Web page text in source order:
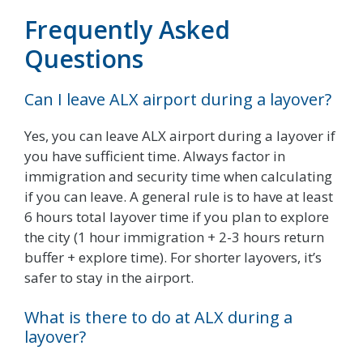
Frequently Asked
Questions
Can I leave ALX airport during a layover?
Yes, you can leave ALX airport during a layover if
you have sufficient time. Always factor in
immigration and security time when calculating
if you can leave. A general rule is to have at least
6 hours total layover time if you plan to explore
the city (1 hour immigration + 2-3 hours return
buffer + explore time). For shorter layovers, it’s
safer to stay in the airport.
What is there to do at ALX during a
layover?